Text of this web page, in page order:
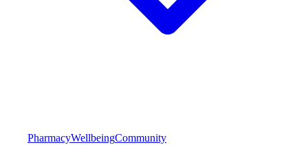
PharmacyWellbeingCommunity